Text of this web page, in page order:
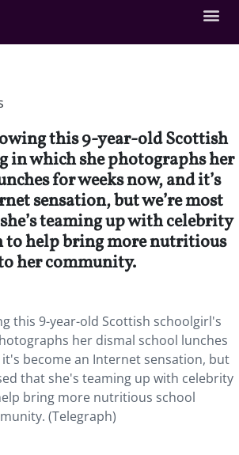
this 9-year-old Scottish
in which she photographs her
for weeks now, and it’s
sensation, but we’re most
teaming up with celebrity
to help bring more nutritious
her community.
this 9-year-old Scottish schoolgirl's
her dismal school lunches
become an Internet sensation, but
that she's teaming up with celebrity
bring more nutritious school
(Telegraph)